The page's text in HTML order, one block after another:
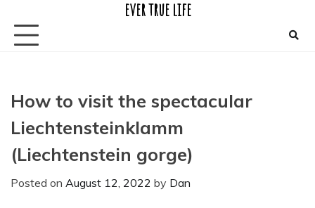
content
ever true life
How to visit the spectacular
Liechtensteinklamm
(Liechtenstein gorge)
Posted on August 12, 2022 by Dan